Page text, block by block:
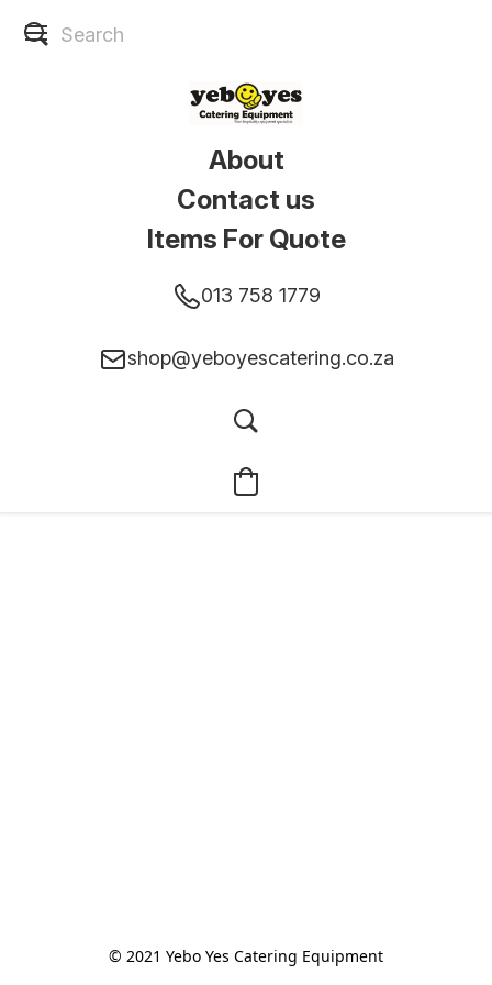
About
Contact us
Items For Quote
013 758 1779
shop@yeboyescatering.co.za
© 2021 Yebo Yes Catering Equipment